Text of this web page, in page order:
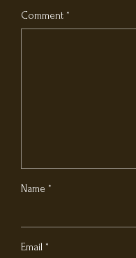
Comment *
Name *
Email *